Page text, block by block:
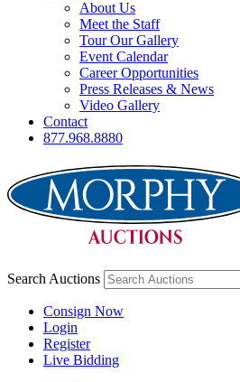
About Us
Meet the Staff
Tour Our Gallery
Event Calendar
Career Opportunities
Press Releases & News
Video Gallery
Contact
877.968.8880
Search Auctions
Consign Now
Login
Register
Live Bidding